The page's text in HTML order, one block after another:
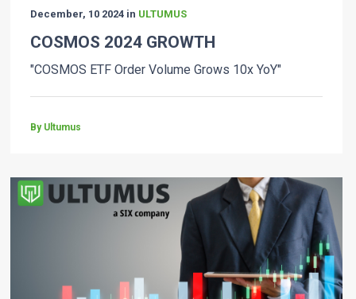
December, 10 2024 in ULTUMUS
COSMOS 2024 GROWTH
"COSMOS ETF Order Volume Grows 10x YoY"
By Ultumus